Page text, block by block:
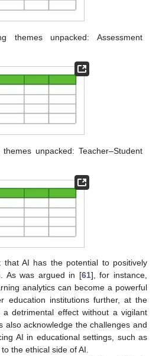
themes unpacked: Assessment
themes unpacked: Teacher–Student
that AI has the potential to positively
As was argued in [61], for instance,
analytics can become a powerful
education institutions further, at the
detrimental effect without a vigilant
also acknowledge the challenges and
AI in educational settings, such as
the ethical side of AI.